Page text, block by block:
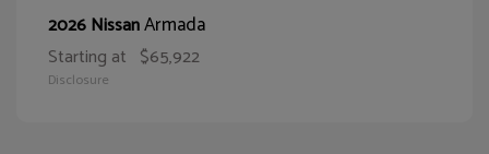
2026 NissanArmada
Starting at $65,922
Disclosure